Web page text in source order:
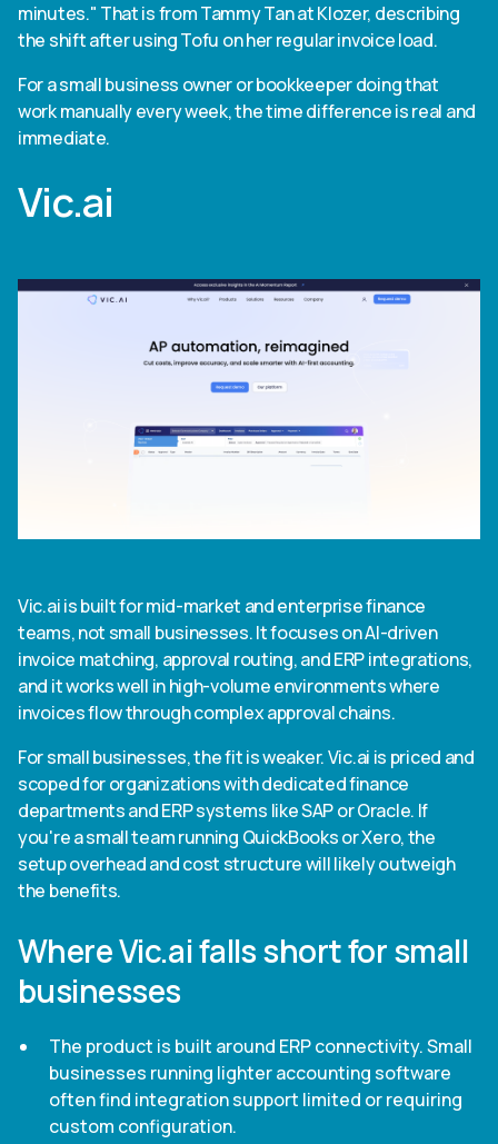
minutes." That is from Tammy Tan at Klozer, describing
the shift after using Tofu on her regular invoice load.
For a small business owner or bookkeeper doing that
work manually every week, the time difference is real and
immediate.
Vic.ai
Vic.ai is built for mid-market and enterprise finance
teams, not small businesses. It focuses on AI-driven
invoice matching, approval routing, and ERP integrations,
and it works well in high-volume environments where
invoices flow through complex approval chains.
For small businesses, the fit is weaker. Vic.ai is priced and
scoped for organizations with dedicated finance
departments and ERP systems like SAP or Oracle. If
you're a small team running QuickBooks or Xero, the
setup overhead and cost structure will likely outweigh
the benefits.
Where Vic.ai falls short for small
businesses
The product is built around ERP connectivity. Small
businesses running lighter accounting software
often find integration support limited or requiring
custom configuration.